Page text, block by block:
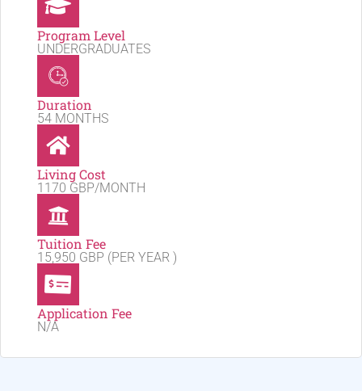
Program Level
UNDERGRADUATES
Duration
54 MONTHS
Living Cost
1170 GBP/MONTH
Tuition Fee
15,950 GBP (PER YEAR )
Application Fee
N/A